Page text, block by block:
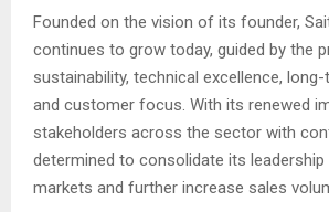
Founded on the vision of its founder,
continues to grow today, guided by the
sustainability, technical excellence,
and customer focus. With its renewed
stakeholders across the sector with
determined to consolidate its leadership
markets and further increase sales